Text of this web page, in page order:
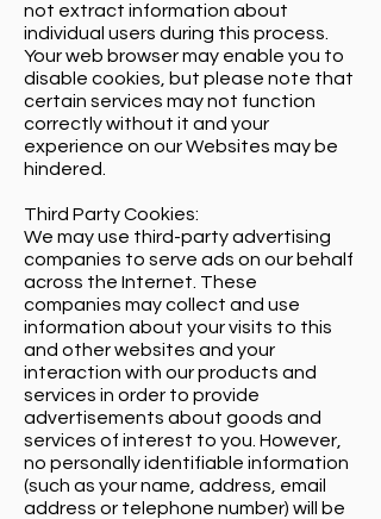
not extract information about
individual users during this process.
Your web browser may enable you to
disable cookies, but please note that
certain services may not function
correctly without it and your
experience on our Websites may be
hindered.
Third Party Cookies:
We may use third-party advertising
companies to serve ads on our behalf
across the Internet. These
companies may collect and use
information about your visits to this
and other websites and your
interaction with our products and
services in order to provide
advertisements about goods and
services of interest to you. However,
no personally identifiable information
(such as your name, address, email
address or telephone number) will be